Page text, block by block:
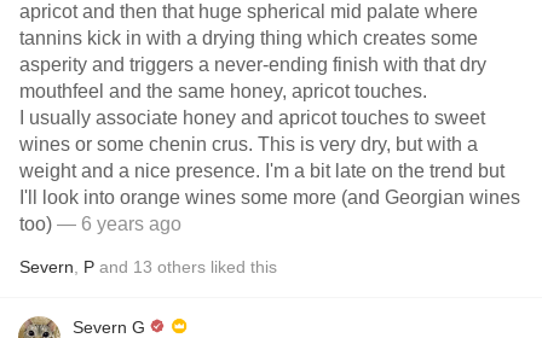
apricot and then that huge spherical mid palate where
tannins kick in with a drying thing which creates some
asperity and triggers a never-ending finish with that dry
mouthfeel and the same honey, apricot touches.
I usually associate honey and apricot touches to sweet
wines or some chenin crus. This is very dry, but with a
weight and a nice presence. I'm a bit late on the trend but
I'll look into orange wines some more (and Georgian wines
too) — 6 years ago
Severn P and 13 others liked this
Severn G